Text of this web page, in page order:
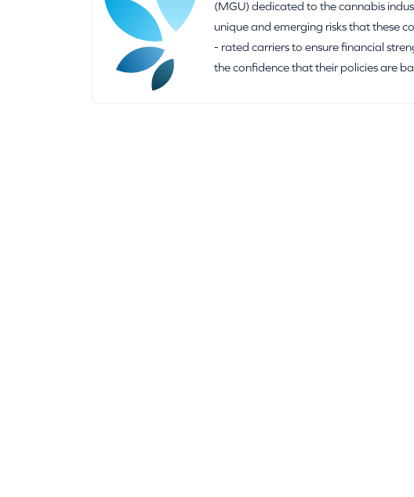
(MGU) dedicated to the cannabis
unique and emerging risks that these
- rated carriers to ensure financial
the confidence that their policies are